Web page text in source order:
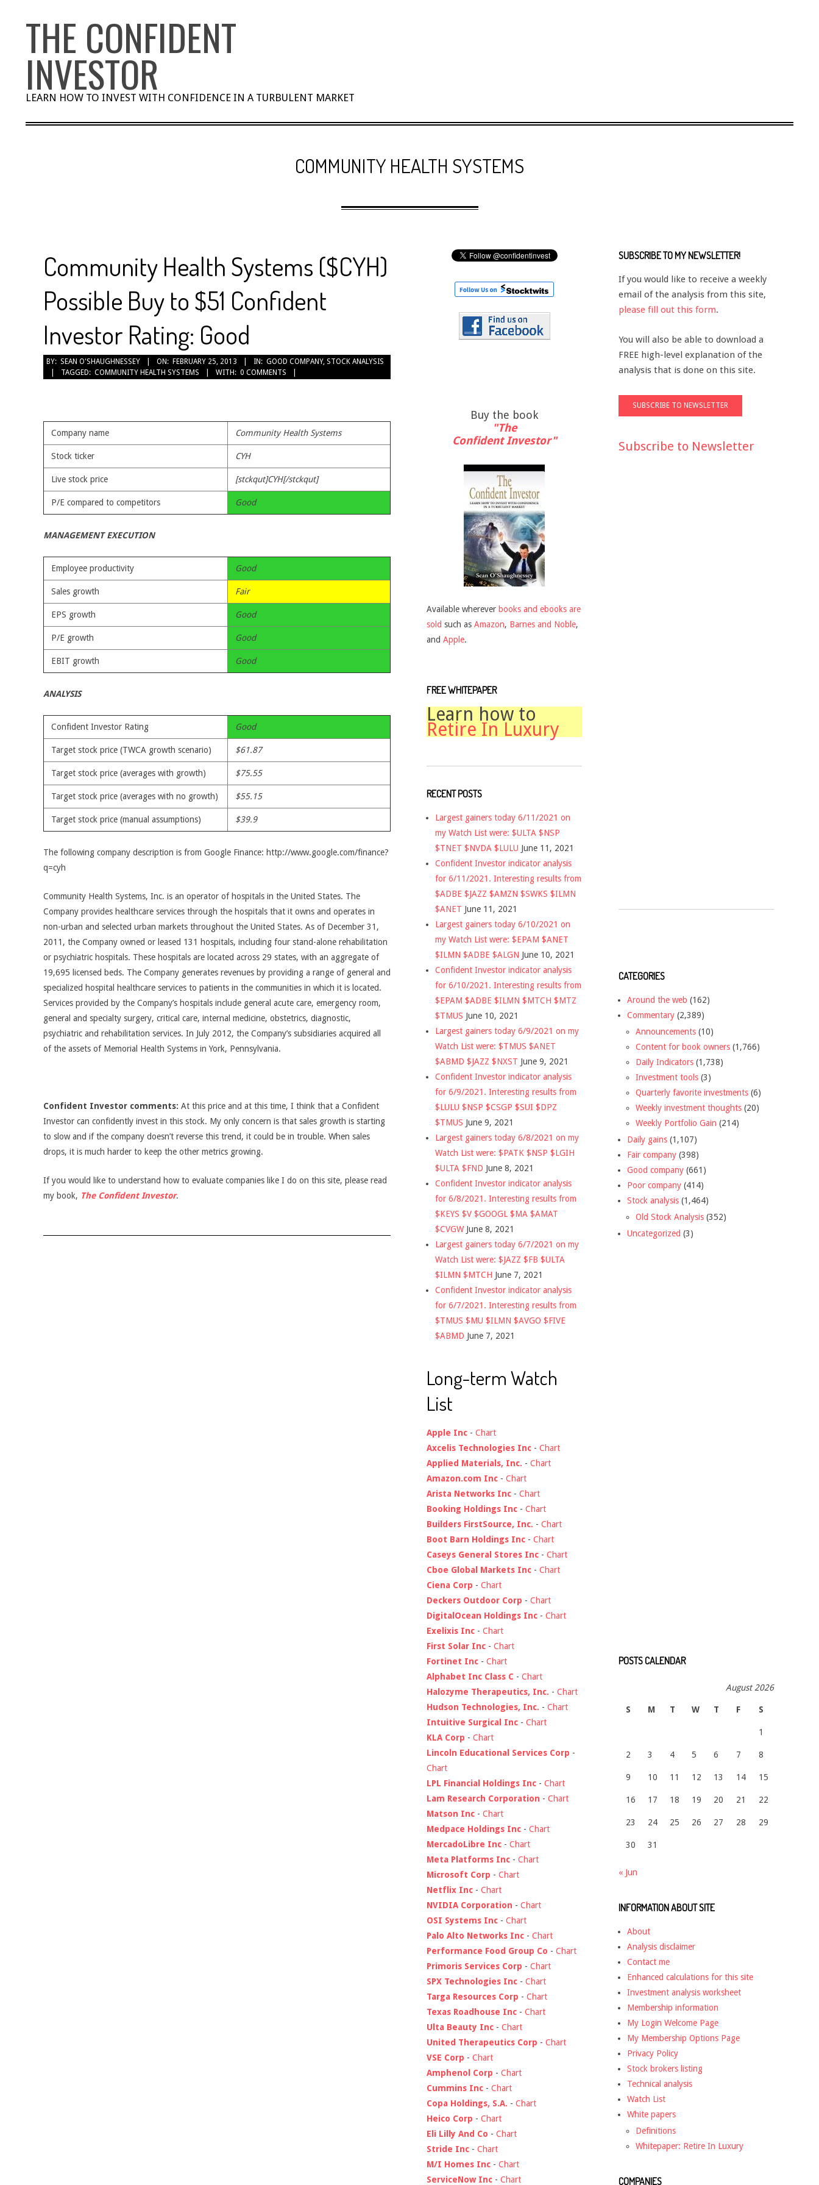
THE CONFIDENT
INVESTOR
LEARN HOW TO INVEST WITH CONFIDENCE IN A TURBULENT MARKET
COMMUNITY HEALTH SYSTEMS
Community Health Systems ($CYH)
Possible Buy to $51 Confident
Investor Rating: Good
2013-
BY: SEAN O'SHAUGHNESSEY ON: FEBRUARY 25, 2013 IN: GOOD COMPANY, STOCK ANALYSIS
TAGGED: COMMUNITY HEALTH SYSTEMS WITH: 0 COMMENTS
Company name Community Health Systems
Stock ticker CYH
Live stock price [stckqut]CYH[/stckqut]
P/E compared to competitors Good
MANAGEMENT EXECUTION
Employee productivity Good
Sales growth Fair
EPS growth Good
P/E growth Good
EBIT growth Good
ANALYSIS
Confident Investor Rating Good
Target stock price (TWCA growth scenario) $61.87
Target stock price (averages with growth) $75.55
Target stock price (averages with no growth) $55.15
Target stock price (manual assumptions) $39.9
The following company description is from Google Finance: http://www.google.com/finance?
q=cyh
Community Health Systems, Inc. is an operator of hospitals in the United States. The
Company provides healthcare services through the hospitals that it owns and operates in
non-urban and selected urban markets throughout the United States. As of December 31,
2011, the Company owned or leased 131 hospitals, including four stand-alone rehabilitation
or psychiatric hospitals. These hospitals are located across 29 states, with an aggregate of
19,695 licensed beds. The Company generates revenues by providing a range of general and
specialized hospital healthcare services to patients in the communities in which it is located.
Services provided by the Company’s hospitals include general acute care, emergency room,
general and specialty surgery, critical care, internal medicine, obstetrics, diagnostic,
psychiatric and rehabilitation services. In July 2012, the Company’s subsidiaries acquired all
of the assets of Memorial Health Systems in York, Pennsylvania.
Confident Investor comments: At this price and at this time, I think that a Confident
Investor can confidently invest in this stock. My only concern is that sales growth is starting
to slow and if the company doesn’t reverse this trend, it could be in trouble. When sales
drops, it is much harder to keep the other metrics growing.
If you would like to understand how to evaluate companies like I do on this site, please read
my book, The Confident Investor.
Buy the book
"The
Confident Investor"
Available wherever books and ebooks are
sold such as Amazon, Barnes and Noble,
and Apple.
FREE WHITEPAPER
Learn how to
Retire In Luxury
RECENT POSTS
Largest gainers today 6/11/2021 on
my Watch List were: $ULTA $NSP
$TNET $NVDA $LULU June 11, 2021
Confident Investor indicator analysis
for 6/11/2021. Interesting results from
$ADBE $JAZZ $AMZN $SWKS $ILMN
$ANET June 11, 2021
Largest gainers today 6/10/2021 on
my Watch List were: $EPAM $ANET
$ILMN $ADBE $ALGN June 10, 2021
Confident Investor indicator analysis
for 6/10/2021. Interesting results from
$EPAM $ADBE $ILMN $MTCH $MTZ
$TMUS June 10, 2021
Largest gainers today 6/9/2021 on my
Watch List were: $TMUS $ANET
$ABMD $JAZZ $NXST June 9, 2021
Confident Investor indicator analysis
for 6/9/2021. Interesting results from
$LULU $NSP $CSGP $SUI $DPZ
$TMUS June 9, 2021
Largest gainers today 6/8/2021 on my
Watch List were: $PATK $NSP $LGIH
$ULTA $FND June 8, 2021
Confident Investor indicator analysis
for 6/8/2021. Interesting results from
$KEYS $V $GOOGL $MA $AMAT
$CVGW June 8, 2021
Largest gainers today 6/7/2021 on my
Watch List were: $JAZZ $FB $ULTA
$ILMN $MTCH June 7, 2021
Confident Investor indicator analysis
for 6/7/2021. Interesting results from
$TMUS $MU $ILMN $AVGO $FIVE
$ABMD June 7, 2021
Long-term Watch
List
Apple Inc - Chart
Axcelis Technologies Inc - Chart
Applied Materials, Inc. - Chart
Amazon.com Inc - Chart
Arista Networks Inc - Chart
Booking Holdings Inc - Chart
Builders FirstSource, Inc. - Chart
Boot Barn Holdings Inc - Chart
Caseys General Stores Inc - Chart
Cboe Global Markets Inc - Chart
Ciena Corp - Chart
Deckers Outdoor Corp - Chart
DigitalOcean Holdings Inc - Chart
Exelixis Inc - Chart
First Solar Inc - Chart
Fortinet Inc - Chart
Alphabet Inc Class C - Chart
Halozyme Therapeutics, Inc. - Chart
Hudson Technologies, Inc. - Chart
Intuitive Surgical Inc - Chart
KLA Corp - Chart
Lincoln Educational Services Corp -
Chart
LPL Financial Holdings Inc - Chart
Lam Research Corporation - Chart
Matson Inc - Chart
Medpace Holdings Inc - Chart
MercadoLibre Inc - Chart
Meta Platforms Inc - Chart
Microsoft Corp - Chart
Netflix Inc - Chart
NVIDIA Corporation - Chart
OSI Systems Inc - Chart
Palo Alto Networks Inc - Chart
Performance Food Group Co - Chart
Primoris Services Corp - Chart
SPX Technologies Inc - Chart
Targa Resources Corp - Chart
Texas Roadhouse Inc - Chart
Ulta Beauty Inc - Chart
United Therapeutics Corp - Chart
VSE Corp - Chart
Amphenol Corp - Chart
Cummins Inc - Chart
Copa Holdings, S.A. - Chart
Heico Corp - Chart
Eli Lilly And Co - Chart
Stride Inc - Chart
M/I Homes Inc - Chart
ServiceNow Inc - Chart
SUBSCRIBE TO MY NEWSLETTER!
If you would like to receive a weekly
email of the analysis from this site,
please fill out this form.
You will also be able to download a
FREE high-level explanation of the
analysis that is done on this site.
Subscribe to Newsletter
CATEGORIES
Around the web (162)
Commentary (2,389)
Announcements (10)
Content for book owners (1,766)
Daily Indicators (1,738)
Investment tools (3)
Quarterly favorite investments (6)
Weekly investment thoughts (20)
Weekly Portfolio Gain (214)
Daily gains (1,107)
Fair company (398)
Good company (661)
Poor company (414)
Stock analysis (1,464)
Old Stock Analysis (352)
Uncategorized (3)
POSTS CALENDAR
August 2026
S M T W T F S
1
2 3 4 5 6 7 8
9 10 11 12 13 14 15
16 17 18 19 20 21 22
23 24 25 26 27 28 29
30 31
« Jun
INFORMATION ABOUT SITE
About
Analysis disclaimer
Contact me
Enhanced calculations for this site
Investment analysis worksheet
Membership information
My Login Welcome Page
My Membership Options Page
Privacy Policy
Stock brokers listing
Technical analysis
Watch List
White papers
Definitions
Whitepaper: Retire In Luxury
COMPANIES